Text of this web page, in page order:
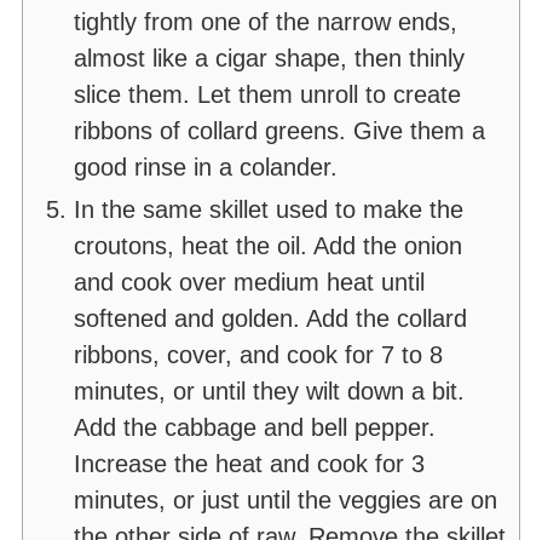
tightly from one of the narrow ends,
almost like a cigar shape, then thinly
slice them. Let them unroll to create
ribbons of collard greens. Give them a
good rinse in a colander.
In the same skillet used to make the
croutons, heat the oil. Add the onion
and cook over medium heat until
softened and golden. Add the collard
ribbons, cover, and cook for 7 to 8
minutes, or until they wilt down a bit.
Add the cabbage and bell pepper.
Increase the heat and cook for 3
minutes, or just until the veggies are on